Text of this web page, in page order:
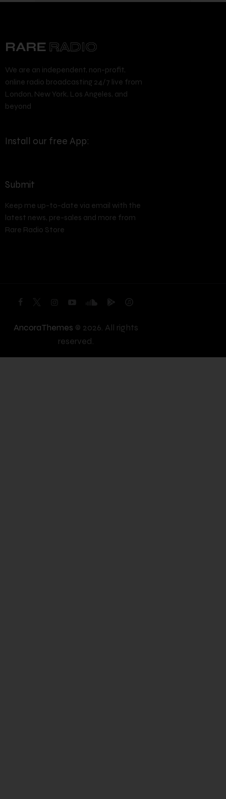
We are an independent, non-profit,
online radio broadcasting 24/7 live from
London, New York, Los Angeles, and
beyond
Install our free App:
Submit
Keep me up-to-date via email with the
latest news, pre-sales and more from
Rare Radio Store
AncoraThemes © 2026. All rights
reserved.